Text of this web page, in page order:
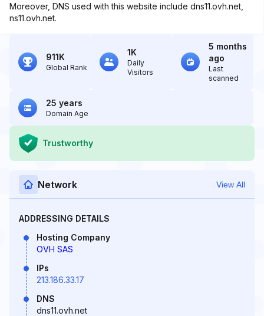
Moreover, DNS used with this website include dns11.ovh.net,
ns11.ovh.net.
911K
Global Rank
1K
Daily
Visitors
5 months
ago
Last
scanned
25 years
Domain Age
Trustworthy
Network View All
ADDRESSING DETAILS
Hosting Company
OVH SAS
IPs
213.186.33.17
DNS
dns11.ovh.net